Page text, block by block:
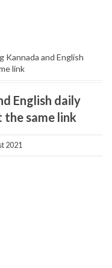
Kannada and English
link
English daily
the same link
2021